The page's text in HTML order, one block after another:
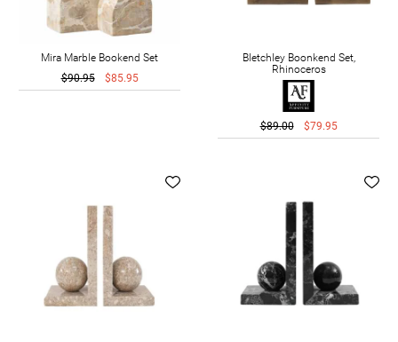
Mira Marble Bookend Set
$90.95
$85.95
Bletchley Boonkend Set,
Rhinoceros
$89.00 $79.95